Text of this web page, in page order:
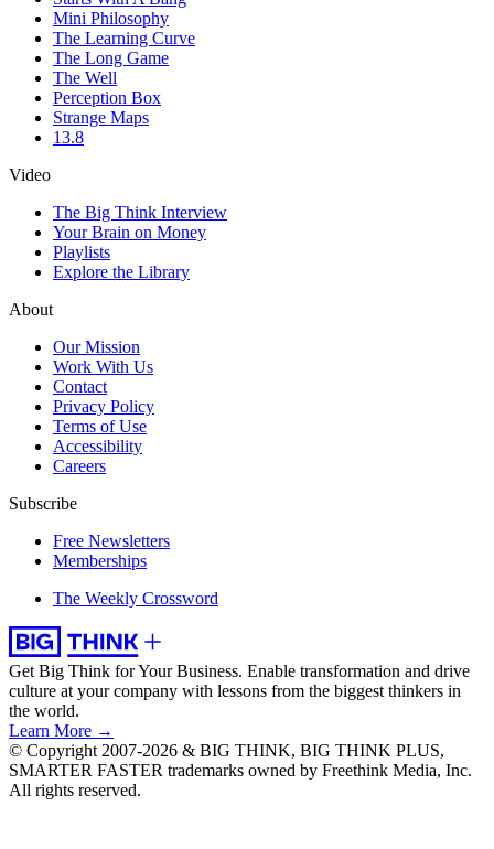
Mini Philosophy
The Learning Curve
The Long Game
The Well
Perception Box
Strange Maps
13.8
Video
The Big Think Interview
Your Brain on Money
Playlists
Explore the Library
About
Our Mission
Work With Us
Contact
Privacy Policy
Terms of Use
Accessibility
Careers
Subscribe
Free Newsletters
Memberships
The Weekly Crossword
Get Big Think for Your Business. Enable transformation and drive
culture at your company with lessons from the biggest thinkers in
the world.
Learn More →
© Copyright 2007-2026 & BIG THINK, BIG THINK PLUS,
SMARTER FASTER trademarks owned by Freethink Media, Inc.
All rights reserved.